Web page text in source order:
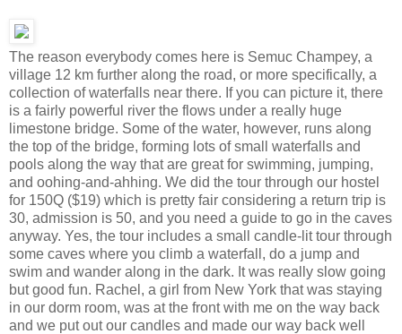
The reason everybody comes here is Semuc Champey, a
village 12 km further along the road, or more specifically, a
collection of waterfalls near there. If you can picture it, there
is a fairly powerful river the flows under a really huge
limestone bridge. Some of the water, however, runs along
the top of the bridge, forming lots of small waterfalls and
pools along the way that are great for swimming, jumping,
and oohing-and-ahhing. We did the tour through our hostel
for 150Q ($19) which is pretty fair considering a return trip is
30, admission is 50, and you need a guide to go in the caves
anyway. Yes, the tour includes a small candle-lit tour through
some caves where you climb a waterfall, do a jump and
swim and wander along in the dark. It was really slow going
but good fun. Rachel, a girl from New York that was staying
in our dorm room, was at the front with me on the way back
and we put out our candles and made our way back well